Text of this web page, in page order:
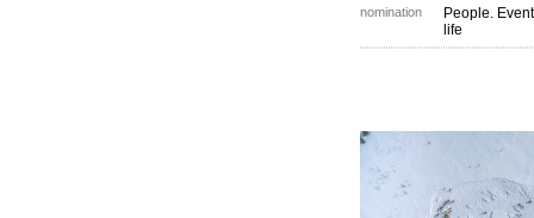
nomination
People.
life